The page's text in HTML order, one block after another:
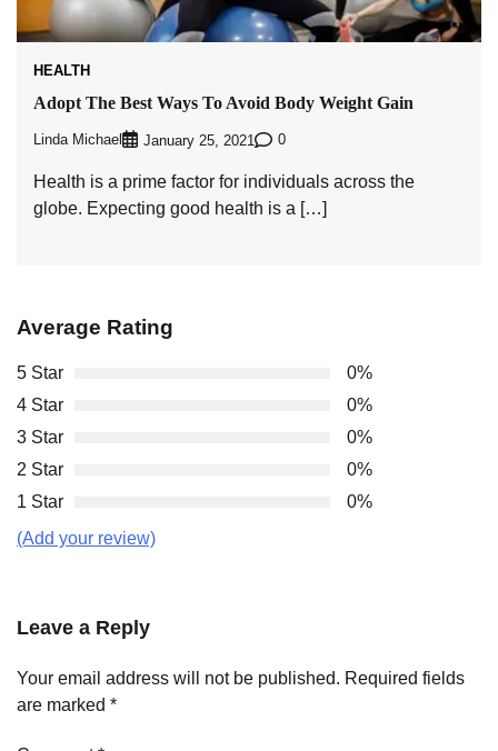
HEALTH
Adopt The Best Ways To Avoid Body Weight Gain
Linda Michael January 25, 2021 0
Health is a prime factor for individuals across the
globe. Expecting good health is a […]
Average Rating
5 Star
0%
4 Star
0%
3 Star
0%
2 Star
0%
1 Star
0%
(Add your review)
Leave a Reply
Your email address will not be published. Required fields
are marked *